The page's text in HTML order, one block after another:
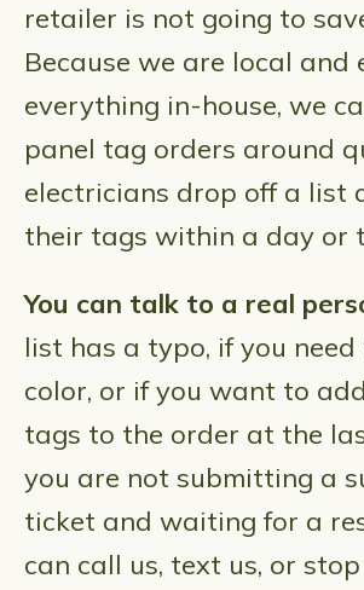
retailer is not going to
Because we are local and
everything in-house, we
panel tag orders around
electricians drop off a list
their tags within a day or
You can talk to a real
list has a typo, if you need
color, or if you want to
tags to the order at the
you are not submitting a
ticket and waiting for a
can call us, text us, or